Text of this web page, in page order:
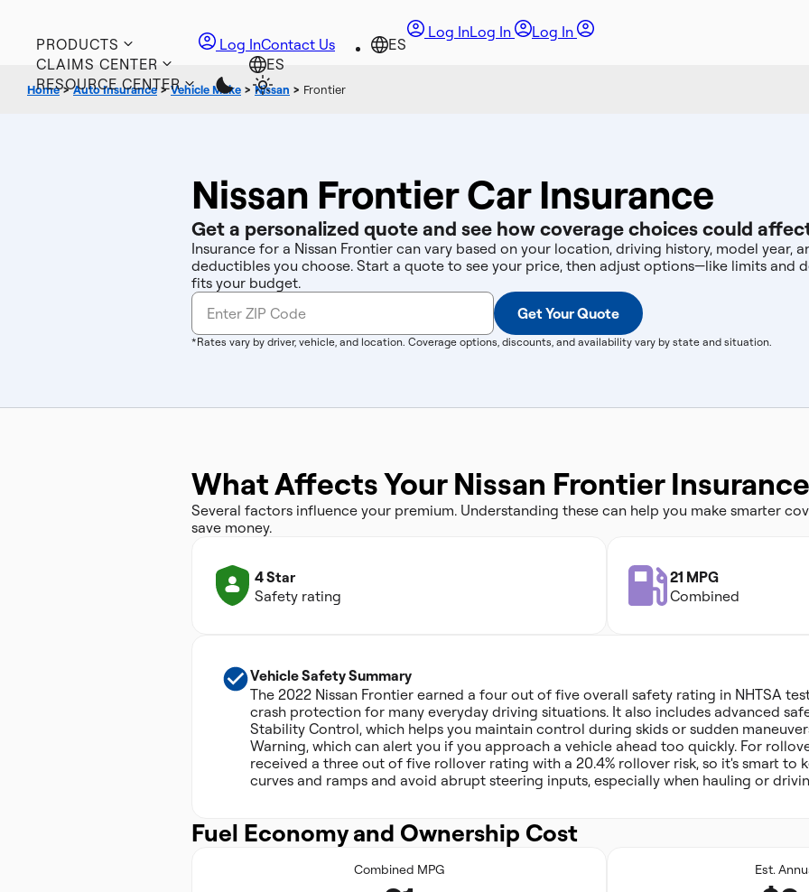
PRODUCTS
CLAIMS CENTER
RESOURCE CENTER
Log InLog In Log In
Log InContact Us
Home>Auto Insurance >Vehicle Make > Nissan > Frontier
Nissan Frontier Car Insurance
Get a personalized quote and see how coverage choices could
Insurance for a Nissan Frontier can vary based on your location, driving history, model year,
deductibles you choose. Start a quote to see your price, then adjust options—like limits and
fits your budget.
Get Your Quote
*Rates vary by driver, vehicle, and location. Coverage options, discounts, and availability vary by state and situation.
What Affects Your Nissan Frontier
Several factors influence your premium. Understanding these can help you make smarter
save money.
4 Star
Safety rating
21 MPG
Combined
Vehicle Safety Summary
The 2022 Nissan Frontier earned a four out of five overall safety rating in NHTSA
crash protection for many everyday driving situations. It also includes advanced
Stability Control, which helps you maintain control during skids or sudden
Warning, which can alert you if you approach a vehicle ahead too quickly. For
received a three out of five rollover rating with a 20.4% rollover risk, so it's smart to
curves and ramps and avoid abrupt steering inputs, especially when hauling or
Fuel Economy and Ownership Cost
Combined MPG Est.